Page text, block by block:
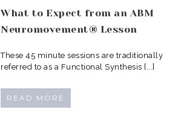
What to Expect from an ABM
Neuromovement® Lesson
These 45 minute sessions are traditionally
referred to as a Functional Synthesis [...]
READ MORE